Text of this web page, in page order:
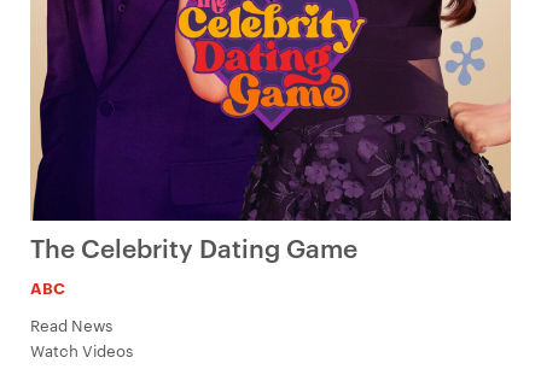
The Celebrity Dating Game
ABC
Read News
Watch Videos